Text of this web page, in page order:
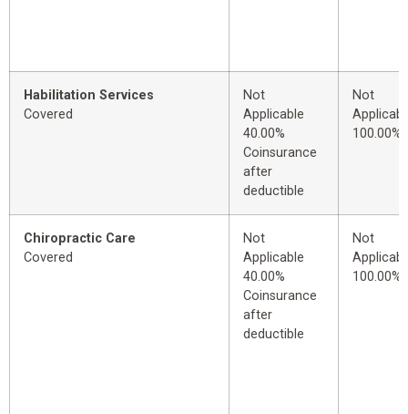
Habilitation Services
Covered
Not
Applicable
40.00%
Coinsurance
after
deductible
Not
100.00%
Chiropractic Care
Covered
Not
Applicable
40.00%
Coinsurance
after
deductible
Not
100.00%